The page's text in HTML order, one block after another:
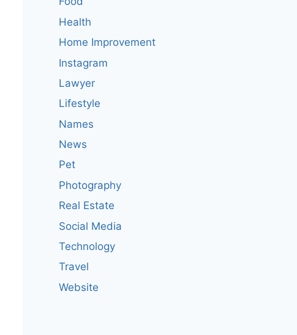
Health
Home Improvement
Instagram
Lawyer
Lifestyle
Names
News
Pet
Photography
Real Estate
Social Media
Technology
Travel
Website